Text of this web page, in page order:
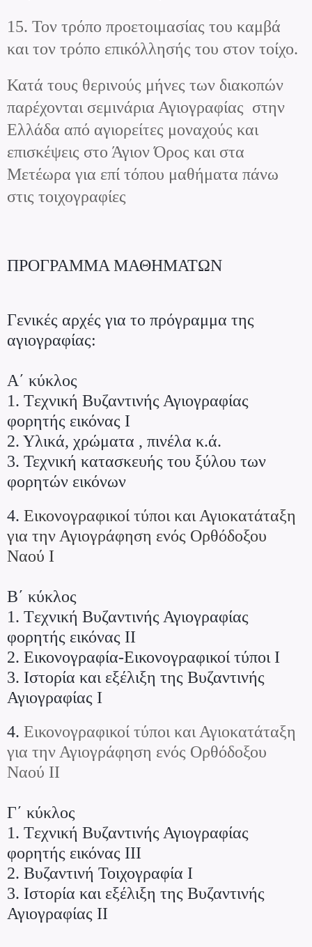
15. Τον τρόπο προετοιμασίας του καμβά
και τον τρόπο επικόλλησής του στον τοίχο.
Κατά τους θερινούς μήνες των διακοπών
παρέχονται σεμινάρια Αγιογραφίας στην
Ελλάδα από αγιορείτες μοναχούς και
επισκέψεις στο Άγιον Όρος και στα
Μετέωρα για επί τόπου μαθήματα πάνω
στις τοιχογραφίες
ΠΡΟΓΡΑΜΜΑ ΜΑΘΗΜΑΤΩΝ
Γενικές αρχές για το πρόγραμμα της
αγιογραφίας:
Α΄ κύκλος
1. Tεχνική Βυζαντινής Αγιογραφίας
φορητής εικόνας Ι
2. Υλικά, χρώματα , πινέλα κ.ά.
3. Τεχνική κατασκευής του ξύλου των
φορητών εικόνων
4. Εικονογραφικοί τύποι και Αγιοκατάταξη
για την Αγιογράφηση ενός Ορθόδοξου
Ναού Ι
Β΄ κύκλος
1. Tεχνική Βυζαντινής Αγιογραφίας
φορητής εικόνας ΙΙ
2. Εικονογραφία-Εικονογραφικοί τύποι Ι
3. Iστορία και εξέλιξη της Βυζαντινής
Αγιογραφίας Ι
4. Εικονογραφικοί τύποι και Αγιοκατάταξη
για την Αγιογράφηση ενός Ορθόδοξου
Ναού ΙΙ
Γ΄ κύκλος
1. Tεχνική Βυζαντινής Αγιογραφίας
φορητής εικόνας ΙΙΙ
2. Bυζαντινή Τοιχογραφία Ι
3. Iστορία και εξέλιξη της Βυζαντινής
Αγιογραφίας ΙΙ